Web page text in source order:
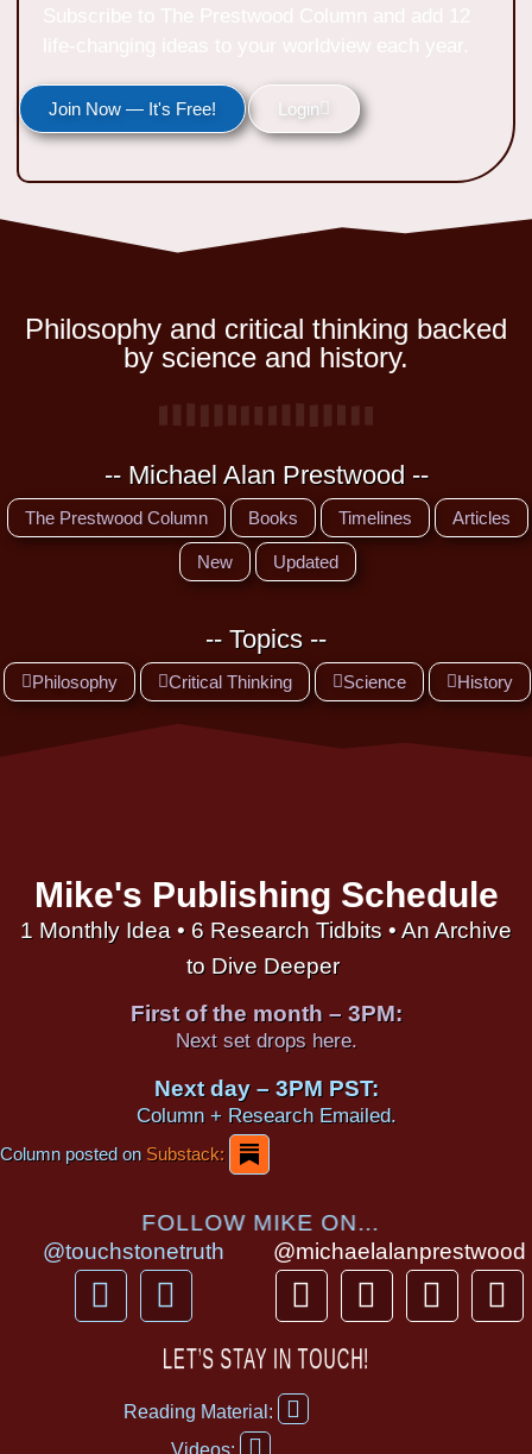
Join Now — It's Free! Login
Philosophy and critical thinking backed
by science and history.
-- Michael Alan Prestwood --
The Prestwood Column Books Timelines Articles
New Updated
-- Topics --
Philosophy Critical Thinking Science History
Mike's Publishing Schedule
1 Monthly Idea • 6 Research Tidbits • An Archive
to Dive Deeper
First of the month – 3PM:
Next set drops here.
Next day – 3PM PST:
Column + Research Emailed.
Column posted onSubstack:
FOLLOW MIKE ON...
@touchstonetruth
F
a
Y
o
u
u
@michaelalanprestwood
T
h
r
e
a
I
n
s
T
i
P
i
LET’S STAY IN TOUCH!
Reading Material:
F
a
Videos:
Y